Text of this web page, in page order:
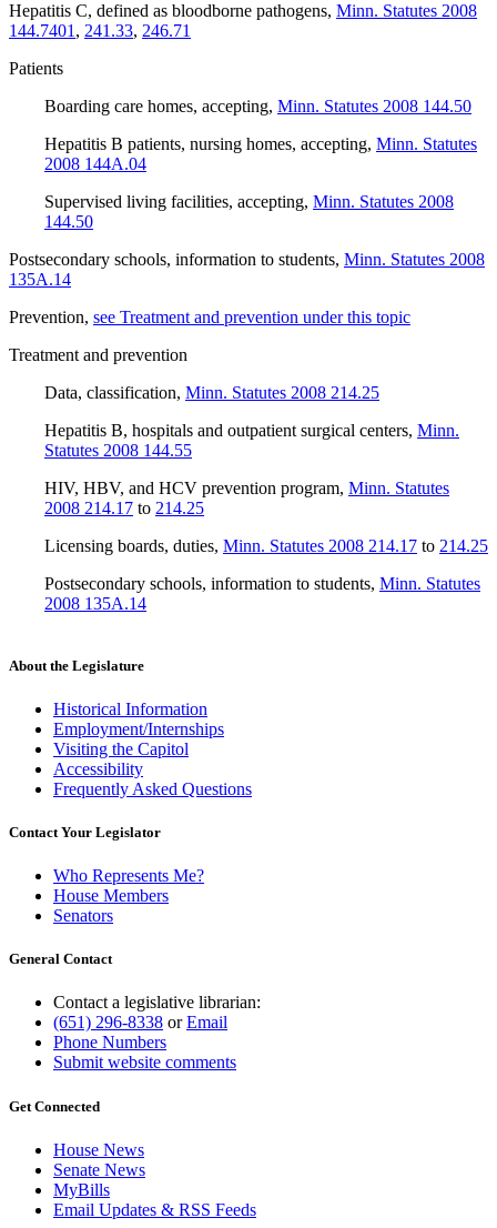
Hepatitis C, defined as bloodborne pathogens, Minn. Statutes 2008
144.7401 , 241.33, 246.71
Patients
Boarding care homes, accepting, Minn. Statutes 2008 144.50
Hepatitis B patients, nursing homes, accepting, Minn. Statutes
2008 144A.04
Supervised living facilities, accepting, Minn. Statutes 2008
144.50
Postsecondary schools, information to students, Minn. Statutes 2008
135A.14
Prevention, see Treatment and prevention under this topic
Treatment and prevention
Data, classification, Minn. Statutes 2008 214.25
Hepatitis B, hospitals and outpatient surgical centers, Minn.
Statutes 2008 144.55
HIV, HBV, and HCV prevention program, Minn. Statutes
2008 214.17 to 214.25
Licensing boards, duties, Minn. Statutes 2008 214.17 to 214.25
Postsecondary schools, information to students, Minn. Statutes
2008 135A.14
About the Legislature
Historical Information
Employment/Internships
Visiting the Capitol
Accessibility
Frequently Asked Questions
Contact Your Legislator
Who Represents Me?
House Members
Senators
General Contact
Contact a legislative librarian:
(651) 296-8338 orEmail
Phone Numbers
Submit website comments
Get Connected
House News
Senate News
MyBills
Email Updates & RSS Feeds